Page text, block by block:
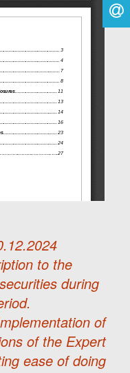
to the
during
of
of the Expert
ease of doing